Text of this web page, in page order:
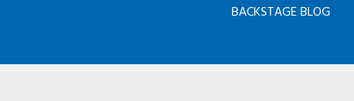
BACKSTAGE BLOG